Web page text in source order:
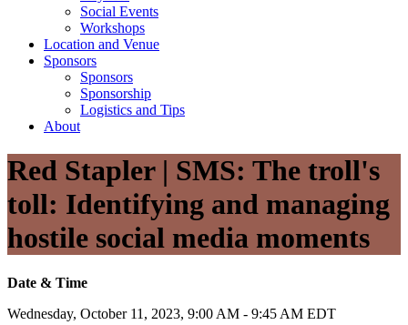
Social Events
Workshops
Location and Venue
Sponsors
Sponsors
Sponsorship
Logistics and Tips
About
Red Stapler | SMS: The troll's
toll: Identifying and managing
hostile social media moments
Date & Time
Wednesday, October 11, 2023, 9:00 AM - 9:45 AM EDT